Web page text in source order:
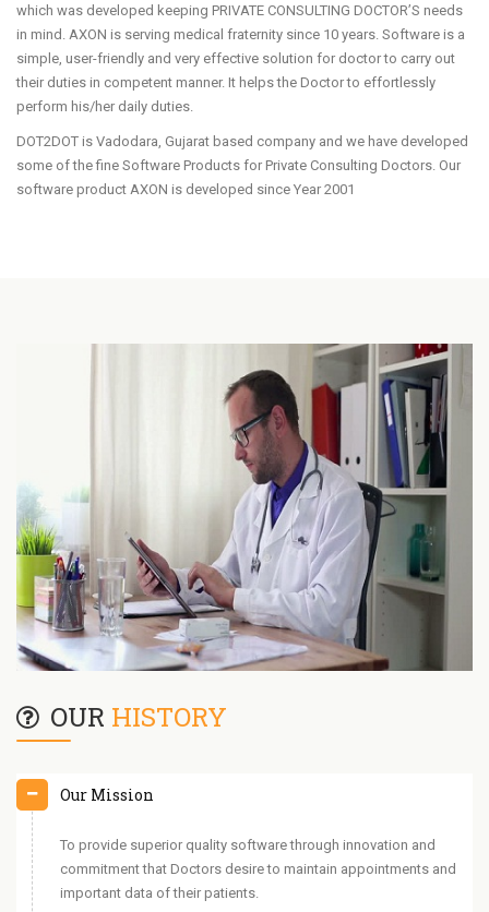
which was developed keeping PRIVATE CONSULTING DOCTOR’S needs
in mind. AXON is serving medical fraternity since 10 years. Software is a
simple, user-friendly and very effective solution for doctor to carry out
their duties in competent manner. It helps the Doctor to effortlessly
perform his/her daily duties.
DOT2DOT is Vadodara, Gujarat based company and we have developed
some of the fine Software Products for Private Consulting Doctors. Our
software product AXON is developed since Year 2001
OUR HISTORY
Our Mission
To provide superior quality software through innovation and
commitment that Doctors desire to maintain appointments and
important data of their patients.